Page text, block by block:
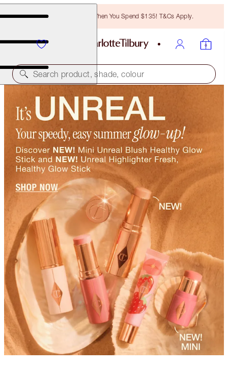
Free Bronzing Brush When You Spend $135! T&Cs Apply.
Search product, shade, colour